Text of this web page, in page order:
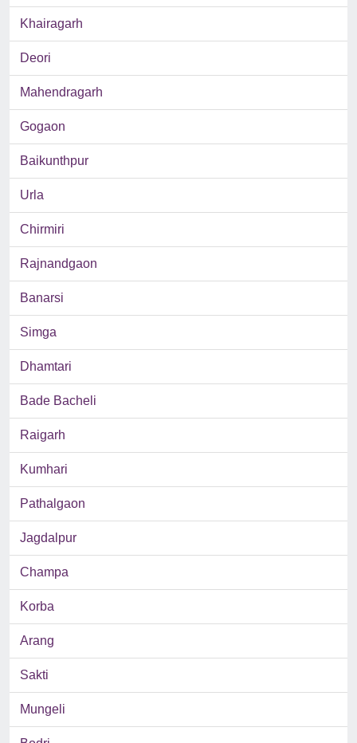
Khairagarh
Deori
Mahendragarh
Gogaon
Baikunthpur
Urla
Chirmiri
Rajnandgaon
Banarsi
Simga
Dhamtari
Bade Bacheli
Raigarh
Kumhari
Pathalgaon
Jagdalpur
Champa
Korba
Arang
Sakti
Mungeli